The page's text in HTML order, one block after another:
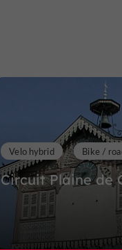
Circuit Plaine de
Velo hybrid Bike /